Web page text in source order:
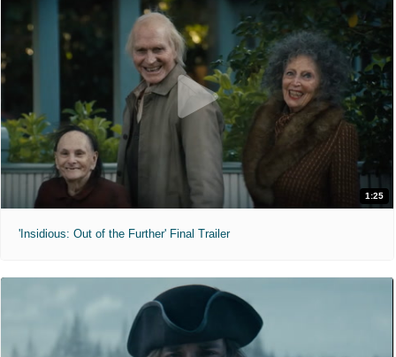
1:25
'Insidious: Out of the Further' Final Trailer